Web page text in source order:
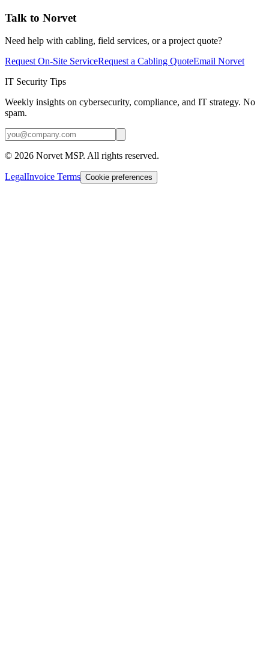
Talk to Norvet
Need help with cabling, field services, or a project quote?
Request On-Site ServiceRequest a Cabling QuoteEmail Norvet
IT Security Tips
Weekly insights on cybersecurity, compliance, and IT strategy. No
spam.
© 2026 Norvet MSP. All rights reserved.
LegalInvoice Terms Cookie preferences